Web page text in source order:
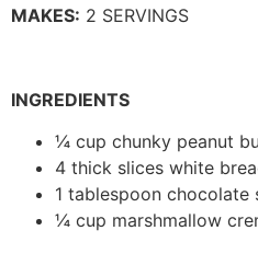
MAKES: 2 SERVINGS
INGREDIENTS
¼ cup chunky peanut
4 thick slices white
1 tablespoon chocolate
¼ cup marshmallow